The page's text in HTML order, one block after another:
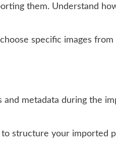
them. Understand
specific images
metadata during the
structure your imported